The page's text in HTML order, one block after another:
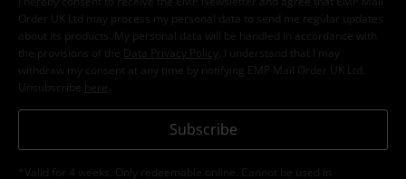
Order UK Ltd may process my personal data to send me regular updates
about its products. My personal data will be handled in accordance with
the provisions of the
Data Privacy Policy
. I understand that I may
withdraw my consent at any time by notifying EMP Mail Order UK Ltd.
Unsubscribe here
Subscribe
*Valid for 4 weeks. Only redeemable online. Cannot be used in